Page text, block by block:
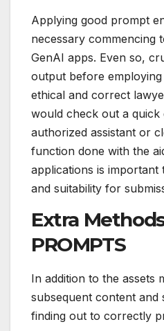
Applying good prompt
necessary commencing
GenAI apps. Even so,
output before
ethical and correct
would check out a quick
authorized assistant or
function done with the
applications is important
and suitability for
Extra
PROMPTS
In addition to the assets
subsequent content and
finding out to correctly